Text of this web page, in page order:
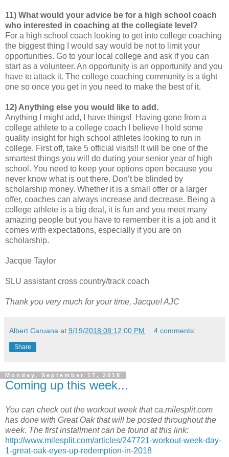
11) What would your advice be for a high school coach
who interested in coaching at the collegiate level?
For a high school coach looking to get into college coaching
the biggest thing I would say would be not to limit your
opportunities. Go to your local college and ask if you can
start as a volunteer. An opportunity is an opportunity and you
have to attack it. The college coaching community is a tight
one so once you get in you need to make the best of it.
12) Anything else you would like to add.
Anything I might add, I have things! Having gone from a
college athlete to a college coach I believe I hold some
quality insight for high school athletes looking to run in
college. First off, take 5 official visits!! It will be one of the
smartest things you will do during your senior year of high
school. You need to keep your options open because you
never know what is out there. Don’t be blinded by
scholarship money. Whether it is a small offer or a larger
offer, coaches can always increase and decrease. Being a
college athlete is a big deal, it is fun and you meet many
amazing people but you have to remember it is a job and it
comes with expectations, especially if you are on
scholarship.
Jacque Taylor
SLU assistant cross country/track coach
Thank you very much for your time, Jacque! AJC
Albert Caruana at 9/19/2018 08:12:00 PM 4 comments:
Share
Monday, September 17, 2018
Coming up this week...
You can check out the workout week that ca.milesplit.com
has done with Great Oak that will be posted throughout the
week. The first installment can be found at this link:
http://www.milesplit.com/articles/247721-workout-week-day-
1-great-oak-eyes-up-redemption-in-2018